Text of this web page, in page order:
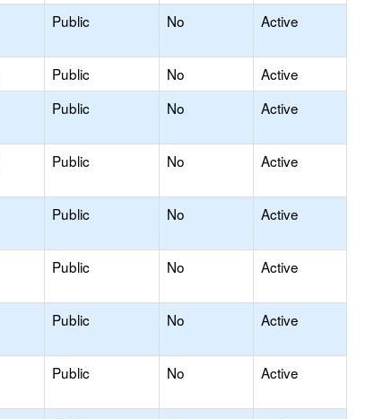
Public No Active
Public No
Active
Public No Active
Public No Active
Public No Active
Public No Active
Public No Active
Public No Active